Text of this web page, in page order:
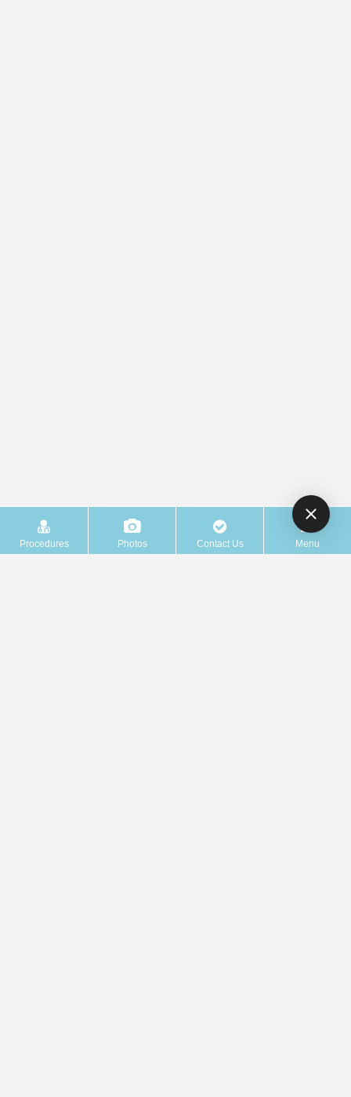
Procedures Photos Contact Us Menu